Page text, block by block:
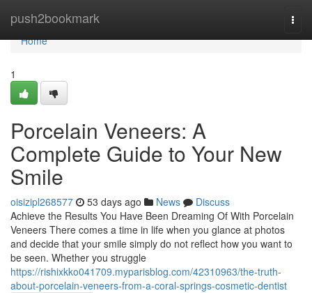
push2bookmark
Home
Home
1
Porcelain Veneers: A
Complete Guide to Your New
Smile
oisizipl268577 53 days ago News
Discuss
Achieve the Results You Have Been Dreaming Of With Porcelain
Veneers There comes a time in life when you glance at photos
and decide that your smile simply do not reflect how you want to
be seen. Whether you struggle
https://rishixkko041709.myparisblog.com/42310963/the-truth-
about-porcelain-veneers-from-a-coral-springs-cosmetic-dentist